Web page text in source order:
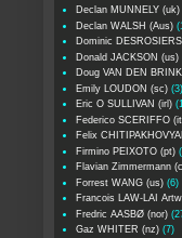
Declan MUNNELY (uk)
Declan WALSH (Aus)
Dominic
Donald JACKSON (us)
Doug VAN DEN
Emily LOUDON (sc) (3)
Eric O SULLIVAN (irl)
Federico SCERIFFO
Felix
Firmino PEIXOTO (pt)
Flavian Zimmermann
Forrest WANG (us) (6)
Francois LAW-LAI
Fredric AASBØ (nor)
Gaz WHITER (nz) (7)